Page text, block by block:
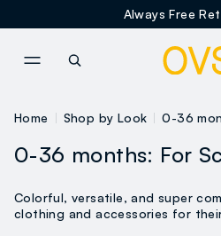
Always Free
Home Shop by Look 0-36
0-36 months: For
Colorful, versatile, and super
clothing and accessories for